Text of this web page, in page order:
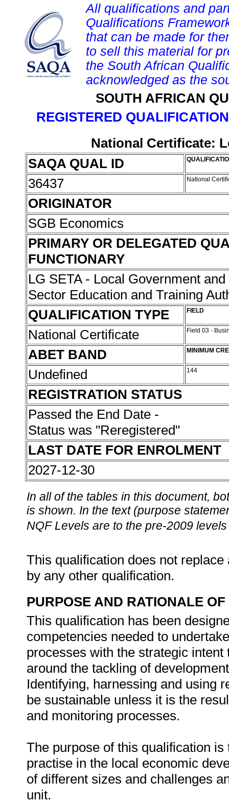
All qualifications and
Qualifications
that can be made for
to sell this material for
the South African
acknowledged as the
SOUTH AFRICAN
REGISTERED
National Certificate:
SAQA QUAL ID
36437 National
ORIGINATOR
SGB Economics
PRIMARY OR DELEGATED
FUNCTIONARY
LG SETA - Local Government
Sector Education and Training
QUALIFICATION TYPE
FIELD
National Certificate Field 03 -
ABET BAND MINIMUM
Undefined 144
REGISTRATION STATUS
Passed the End Date -
Status was "Reregistered"
LAST DATE FOR ENROLMENT
2027-12-30
In all of the tables in this document,
is shown. In the text (purpose
NQF Levels are to the pre-2009
This qualification does not
by any other qualification.
PURPOSE AND RATIONALE
This qualification has been
competencies needed to
processes with the strategic
around the tackling of
Identifying, harnessing and using
be sustainable unless it is the
and monitoring processes.
The purpose of this qualification
practise in the local economic
of different sizes and challenges
unit.